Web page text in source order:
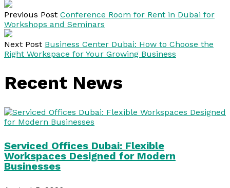
Previous Post Conference Room for Rent in Dubai for
Workshops and Seminars
Next Post Business Center Dubai: How to Choose the
Right Workspace for Your Growing Business
Recent News
Serviced Offices Dubai: Flexible
Workspaces Designed for Modern
Businesses